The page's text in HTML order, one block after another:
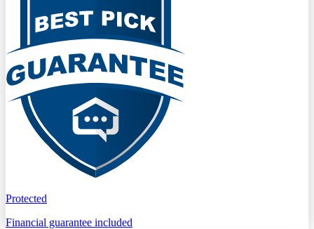
Protected
Financial guarantee included